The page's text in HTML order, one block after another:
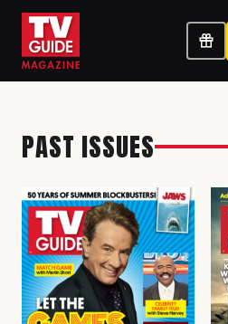
PAST ISSUES